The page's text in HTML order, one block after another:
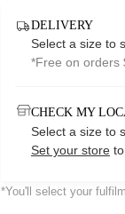
DELIVERY
Select a size to
*Free on orders
CHECK MY
Select a size to
Set your store
*You'll select your